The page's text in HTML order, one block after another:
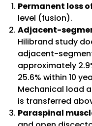
Permanent loss
level (fusion).
Adjacent-
Hilibrand study
adjacent-
approximately
25.6% within 10
Mechanical load
is transferred
Paraspinal